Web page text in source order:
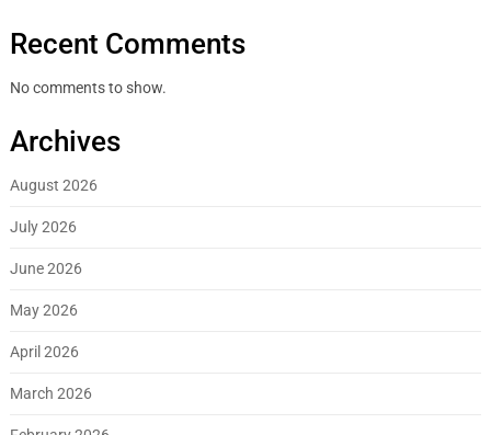
Recent Comments
No comments to show.
Archives
August 2026
July 2026
June 2026
May 2026
April 2026
March 2026